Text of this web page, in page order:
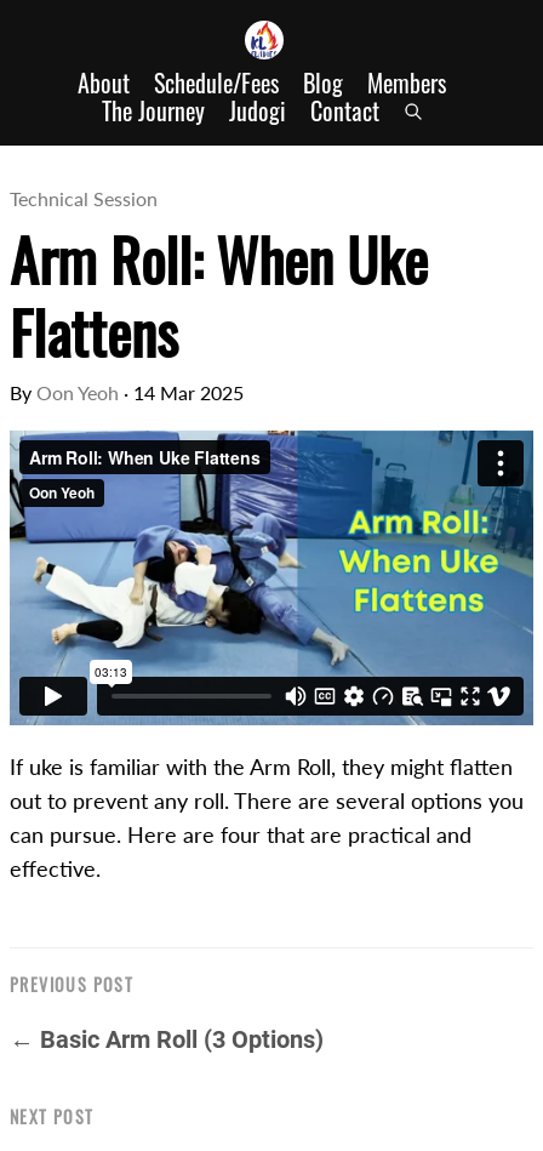
About Schedule/Fees Blog Members
The Journey Judogi Contact
Technical Session
Arm Roll: When Uke
Flattens
By Oon Yeoh · 14 Mar 2025
If uke is familiar with the Arm Roll, they might flatten
out to prevent any roll. There are several options you
can pursue. Here are four that are practical and
effective.
PREVIOUS POST
← Basic Arm Roll (3 Options)
NEXT POST